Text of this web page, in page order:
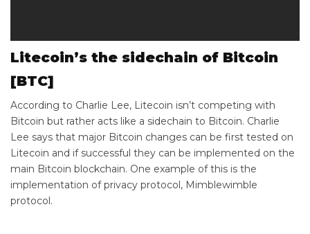
Litecoin’s the sidechain of Bitcoin
[BTC]
According to Charlie Lee, Litecoin isn’t competing with
Bitcoin but rather acts like a sidechain to Bitcoin. Charlie
Lee says that major Bitcoin changes can be first tested on
Litecoin and if successful they can be implemented on the
main Bitcoin blockchain. One example of this is the
implementation of privacy protocol, Mimblewimble
protocol.